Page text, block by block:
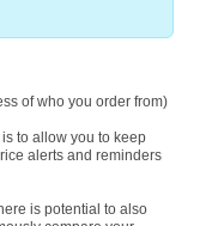
of who you order from)
to allow you to keep
alerts and reminders
is potential to also